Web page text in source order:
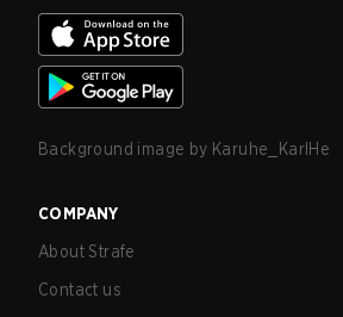
Background image by Karuhe_KarlHe
COMPANY
About Strafe
Contact us